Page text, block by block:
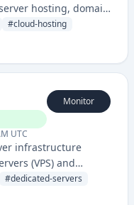
hosting, domain
for websites
#cloud-hosting
UTC
Monitor
infrastructure
(VPS) and
and
cloud
#dedicated-servers